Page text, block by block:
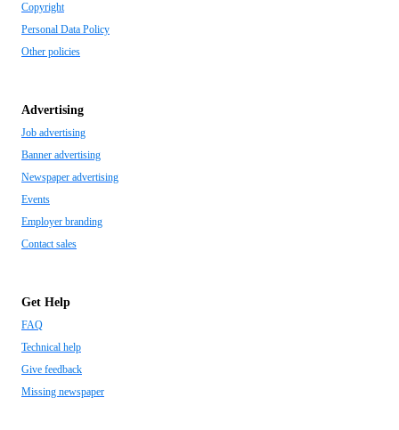
Copyright
Personal Data Policy
Other policies
Advertising
Job advertising
Banner advertising
Newspaper advertising
Events
Employer branding
Contact sales
Get Help
FAQ
Technical help
Give feedback
Missing newspaper